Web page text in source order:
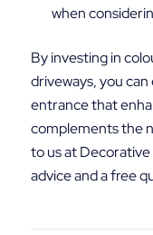
when
By investing in
driveways, you
entrance that
complements the
to us at Decorative
advice and a free